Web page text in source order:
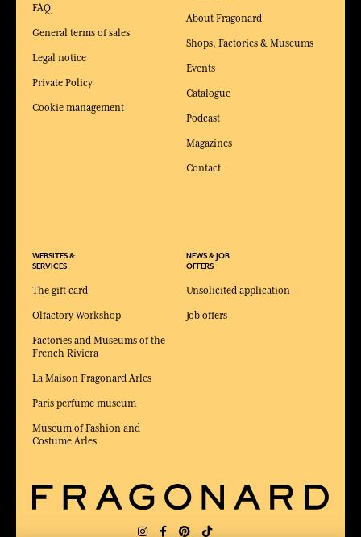
FAQ
General terms of sales
Legal notice
Private Policy
Cookie management
WEBSITES &
SERVICES
The gift card
Olfactory Workshop
Factories and Museums of the
French Riviera
La Maison Fragonard Arles
Paris perfume museum
Museum of Fashion and
Costume Arles
About Fragonard
Shops, Factories & Museums
Events
Catalogue
Podcast
Magazines
Contact
NEWS & JOB
OFFERS
Unsolicited application
Job offers